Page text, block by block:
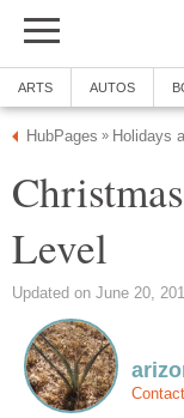
ARTS AUTOS
HubPages » Holidays
Level
Updated on June 20,